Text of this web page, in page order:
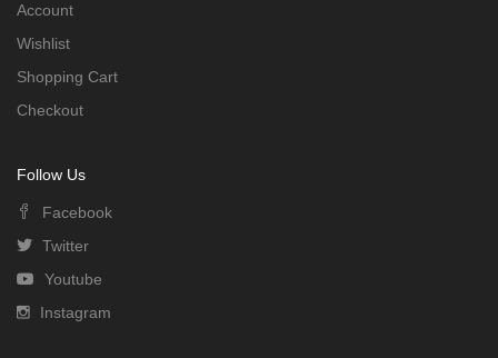
Account
Wishlist
Shopping Cart
Checkout
Follow Us
Facebook
Twitter
Youtube
Instagram